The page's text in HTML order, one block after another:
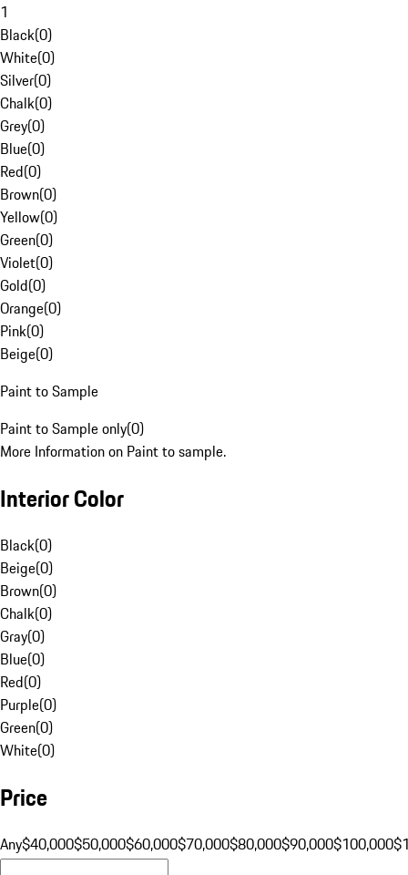
1
Black(0)
White(0)
Silver(0)
Chalk(0)
Grey(0)
Blue(0)
Red(0)
Brown(0)
Yellow(0)
Green(0)
Violet(0)
Gold(0)
Orange(0)
Pink(0)
Beige(0)
Paint to Sample
Paint to Sample only(0)
More Information on Paint to sample.
Interior Color
Black(0)
Beige(0)
Brown(0)
Chalk(0)
Gray(0)
Blue(0)
Red(0)
Purple(0)
Green(0)
White(0)
Price
Any$40,000$50,000$60,000$70,000$80,000$90,000$100,000